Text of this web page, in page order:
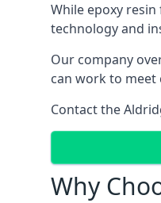
While epoxy
technology and
Our company
can work to meet
Contact the
Why